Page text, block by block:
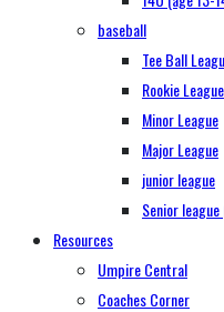
baseball
Tee Ball
Rookie League
Minor League
Major League
junior league
Senior
Resources
Umpire Central
Coaches Corner